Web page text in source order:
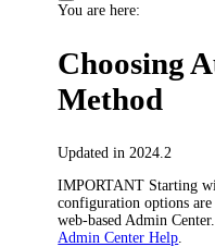
You are here:
Choosing
Method
Updated in 2024.2
IMPORTANT Starting
configuration options
web-based Admin
Admin Center Help